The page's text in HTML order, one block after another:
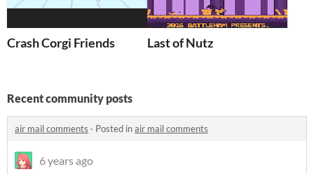
Crash Corgi Friends Last of Nutz
Recent community posts
air mail comments · Posted inair mail comments
6 years ago